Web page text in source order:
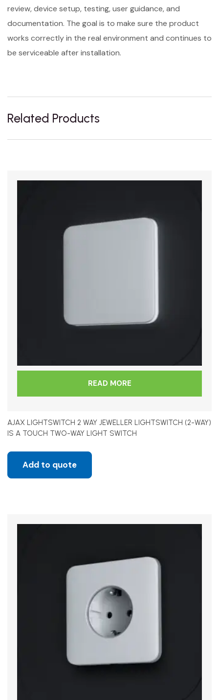
review, device setup, testing, user guidance, and
documentation. The goal is to make sure the product
works correctly in the real environment and continues to
be serviceable after installation.
Related Products
READ MORE
AJAX LIGHTSWITCH 2 WAY JEWELLER LIGHTSWITCH (2-WAY)
IS A TOUCH TWO-WAY LIGHT SWITCH
Add to quote